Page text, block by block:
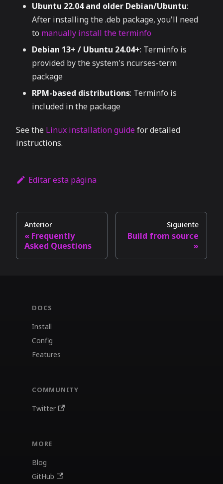
Ubuntu 22.04 and older Debian/Ubuntu:
After installing the .deb package, you'll need
to manually install the terminfo
Debian 13+ / Ubuntu 24.04+: Terminfo is
provided by the system's ncurses-term
package
RPM-based distributions: Terminfo is
included in the package
See the Linux installation guide for detailed
instructions.
Editar esta página
Anterior
Frequently
Asked Questions
Siguiente
Build from source
DOCS
Install
Config
Features
COMMUNITY
Twitter
MORE
Blog
GitHub